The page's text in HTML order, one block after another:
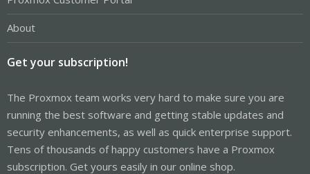
About
Get your subscription!
The Proxmox team works very hard to make sure you are
running the best software and getting stable updates and
security enhancements, as well as quick enterprise support.
Tens of thousands of happy customers have a Proxmox
subscription. Get yours easily in our online shop.